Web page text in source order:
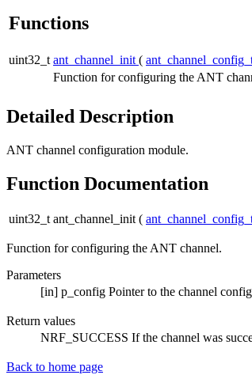
Functions
uint32_t ant_channel_init (
Function for configuring the ANT
Detailed Description
ANT channel configuration module.
Function Documentation
uint32_t ant_channel_init (
Function for configuring the ANT channel.
Parameters
[in] p_config Pointer to the channel
Return values
NRF_SUCCESS If the channel was
Back to home page